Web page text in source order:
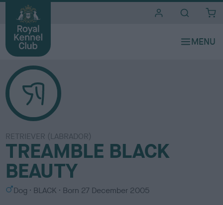
RETRIEVER (LABRADOR)
TREAMBLE BLACK
BEAUTY
S Dog
C
BLACK Born 27 December 2005